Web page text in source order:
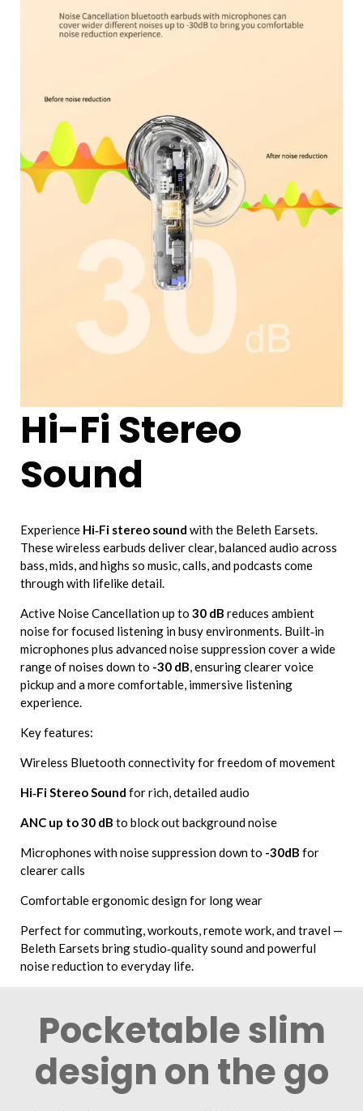
Hi-Fi Stereo
Sound
Experience Hi‑Fi stereo sound with the Beleth Earsets.
These wireless earbuds deliver clear, balanced audio across
bass, mids, and highs so music, calls, and podcasts come
through with lifelike detail.
Active Noise Cancellation up to 30 dB reduces ambient
noise for focused listening in busy environments. Built‑in
microphones plus advanced noise suppression cover a wide
range of noises down to -30 dB, ensuring clearer voice
pickup and a more comfortable, immersive listening
experience.
Key features:
Wireless Bluetooth connectivity for freedom of movement
Hi‑Fi Stereo Sound for rich, detailed audio
ANC up to 30 dB to block out background noise
Microphones with noise suppression down to -30dB for
clearer calls
Comfortable ergonomic design for long wear
Perfect for commuting, workouts, remote work, and travel —
Beleth Earsets bring studio‑quality sound and powerful
noise reduction to everyday life.
Pocketable slim
design on the go